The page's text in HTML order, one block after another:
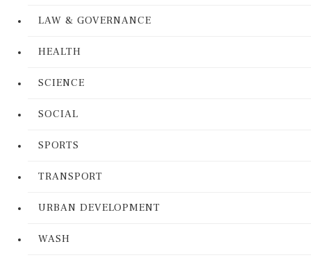
LAW & GOVERNANCE
HEALTH
SCIENCE
SOCIAL
SPORTS
TRANSPORT
URBAN DEVELOPMENT
WASH